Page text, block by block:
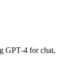
GPT‑4 for chat,